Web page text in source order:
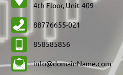
4th Floor, Unit 409
88776655-021
858585856
info@domainName.com